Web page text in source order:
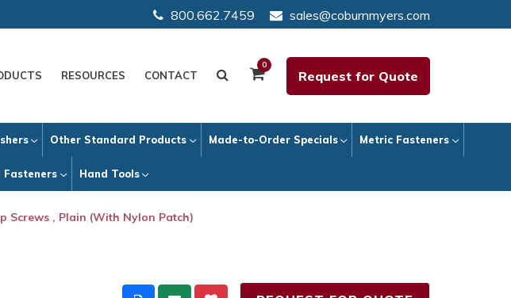
800.662.7459 sales@coburnmyers.com
RESOURCES CONTACT
0
Request for Quote
Other Standard Products Made-to-Order Specials Metric Fasteners
Fasteners Hand Tools
Screws , Plain (With Nylon Patch)